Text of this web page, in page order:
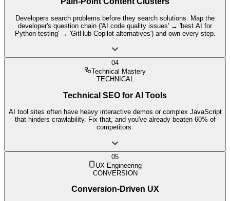
Developers search problems before they search solutions. Map the
developer's question chain ('AI code quality issues' → 'best AI for
Python testing' → 'GitHub Copilot alternatives') and own every step.
04
Technical Mastery
TECHNICAL
Technical SEO for AI Tools
AI tool sites often have heavy interactive demos or complex JavaScript
that hinders crawlability. Fix that, and you've already beaten 60% of
competitors.
05
UX Engineering
CONVERSION
Conversion-Driven UX